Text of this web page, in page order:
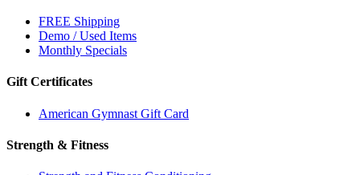
FREE Shipping
Demo / Used Items
Monthly Specials
Gift Certificates
American Gymnast Gift Card
Strength & Fitness